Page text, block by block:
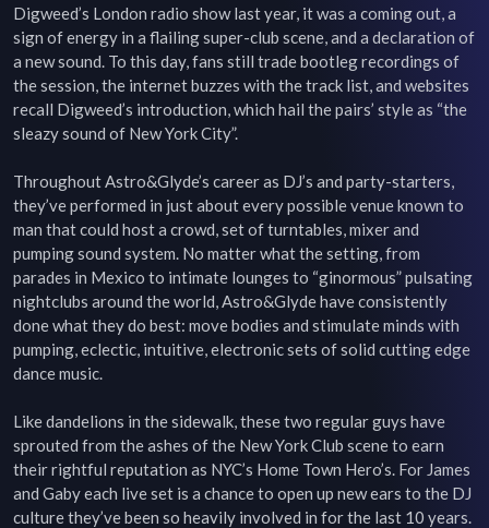
Digweed’s London radio show last year, it was a coming out, a
sign of energy in a flailing super-club scene, and a declaration of
a new sound. To this day, fans still trade bootleg recordings of
the session, the internet buzzes with the track list, and websites
recall Digweed’s introduction, which hail the pairs’ style as “the
sleazy sound of New York City”.
Throughout Astro&Glyde’s career as DJ’s and party-starters,
they’ve performed in just about every possible venue known to
man that could host a crowd, set of turntables, mixer and
pumping sound system. No matter what the setting, from
parades in Mexico to intimate lounges to “ginormous” pulsating
nightclubs around the world, Astro&Glyde have consistently
done what they do best: move bodies and stimulate minds with
pumping, eclectic, intuitive, electronic sets of solid cutting edge
dance music.
Like dandelions in the sidewalk, these two regular guys have
sprouted from the ashes of the New York Club scene to earn
their rightful reputation as NYC’s Home Town Hero’s. For James
and Gaby each live set is a chance to open up new ears to the DJ
culture they’ve been so heavily involved in for the last 10 years.